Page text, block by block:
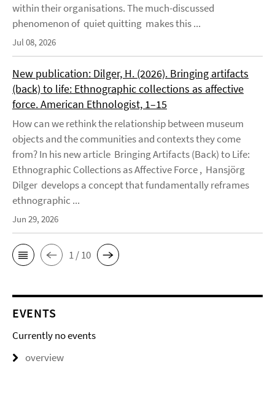
within their organisations. The much-discussed
phenomenon of quiet quitting makes this ...
Jul 08, 2026
New publication: Dilger, H. (2026). Bringing artifacts
(back) to life: Ethnographic collections as affective
force. American Ethnologist, 1–15
How can we rethink the relationship between museum
objects and the communities and contexts they come
from? In his new article Bringing Artifacts (Back) to Life:
Ethnographic Collections as Affective Force , Hansjörg
Dilger develops a concept that fundamentally reframes
ethnographic ...
Jun 29, 2026
1 / 10
EVENTS
Currently no events
overview